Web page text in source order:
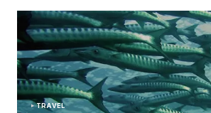
TRAVEL